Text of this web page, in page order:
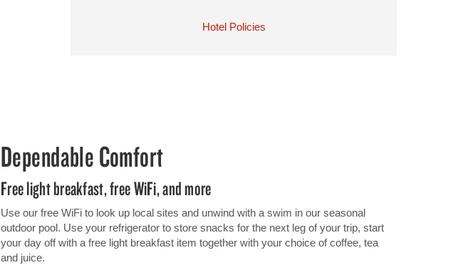
Hotel Policies
Dependable Comfort
Free light breakfast, free WiFi, and more
Use our free WiFi to look up local sites and unwind with a swim in our seasonal
outdoor pool. Use your refrigerator to store snacks for the next leg of your trip, start
your day off with a free light breakfast item together with your choice of coffee, tea
and juice.